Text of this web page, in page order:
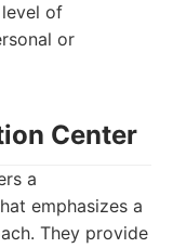
of
or
Center
a
emphasizes a
They provide